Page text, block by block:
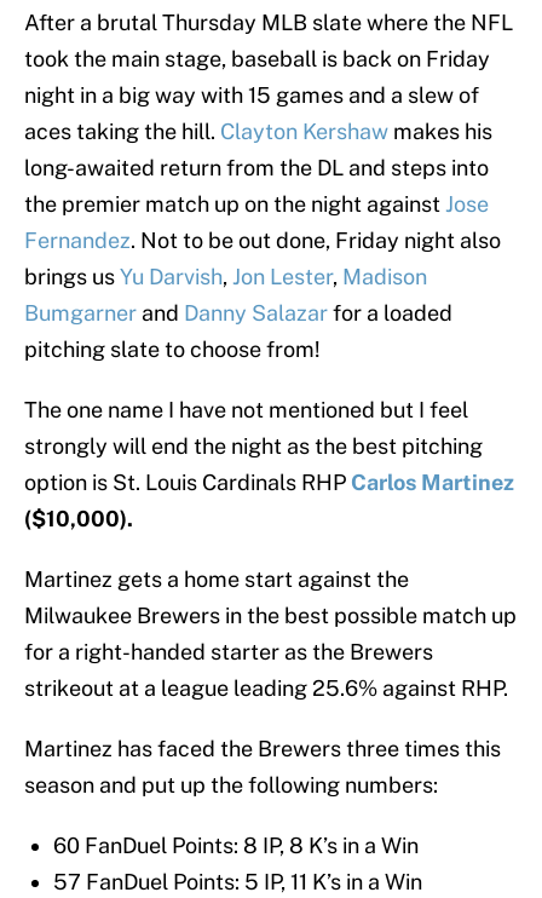
After a brutal Thursday MLB slate where the NFL
took the main stage, baseball is back on Friday
night in a big way with 15 games and a slew of
aces taking the hill. Clayton Kershaw makes his
long-awaited return from the DL and steps into
the premier match up on the night against Jose
Fernandez. Not to be out done, Friday night also
brings usYu Darvish, Jon Lester, Madison
Bumgarner and Danny Salazarfor a loaded
pitching slate to choose from!
The one name I have not mentioned but I feel
strongly will end the night as the best pitching
option is St. Louis Cardinals RHP Carlos Martinez
($10,000).
Martinez gets a home start against the
Milwaukee Brewers in the best possible match up
for a right-handed starter as the Brewers
strikeout at a league leading 25.6% against RHP.
Martinez has faced the Brewers three times this
season and put up the following numbers:
60 FanDuel Points: 8 IP, 8 K’s in a Win
57 FanDuel Points: 5 IP, 11 K’s in a Win